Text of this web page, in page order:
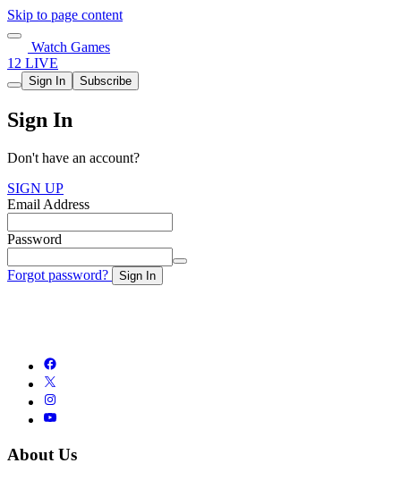
Skip to page content
Watch Games
12 LIVE
Sign In Subscribe
Sign In
Don't have an account?
SIGN UP
Email Address
Password
Forgot password? Sign In
About Us